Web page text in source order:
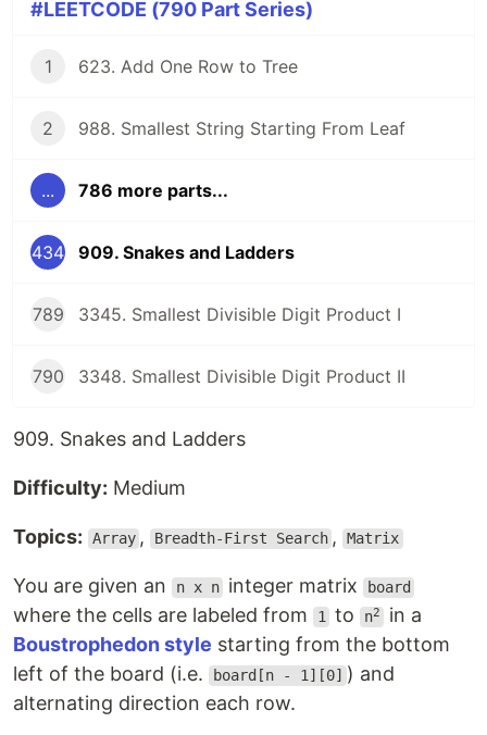
#LEETCODE (790 Part Series)
1 623. Add One Row to Tree
2 988. Smallest String Starting From Leaf
... 786 more parts...
434 909. Snakes and Ladders
789 3345. Smallest Divisible Digit Product I
790 3348. Smallest Divisible Digit Product II
909. Snakes and Ladders
Difficulty: Medium
Topics: Array , Breadth-First Search , Matrix
You are given an n x n integer matrix board
where the cells are labeled from 1 to n2
in a
Boustrophedon style starting from the bottom
left of the board (i.e.
board[n - 1][0] ) and
alternating direction each row.